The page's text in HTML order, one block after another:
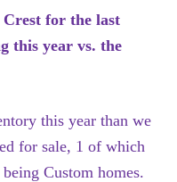
for the last
this year vs. the
this year than we
for sale, 1 of which
Custom homes.